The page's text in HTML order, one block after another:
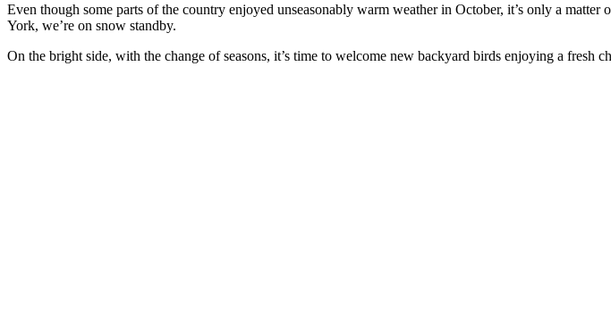
Even though some parts of the country enjoyed unseasonably warm weather in October, it’s only a
York, we’re on snow standby.
On the bright side, with the change of seasons, it’s time to welcome new backyard birds enjoying a fresh